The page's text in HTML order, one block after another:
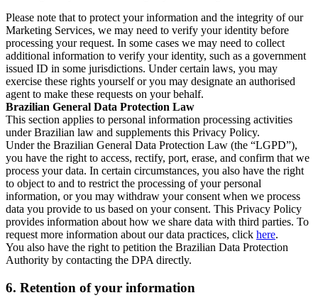
Please note that to protect your information and the integrity of our
Marketing Services, we may need to verify your identity before
processing your request. In some cases we may need to collect
additional information to verify your identity, such as a government
issued ID in some jurisdictions. Under certain laws, you may
exercise these rights yourself or you may designate an authorised
agent to make these requests on your behalf.
Brazilian General Data Protection Law
This section applies to personal information processing activities
under Brazilian law and supplements this Privacy Policy.
Under the Brazilian General Data Protection Law (the “LGPD”),
you have the right to access, rectify, port, erase, and confirm that we
process your data. In certain circumstances, you also have the right
to object to and to restrict the processing of your personal
information, or you may withdraw your consent when we process
data you provide to us based on your consent. This Privacy Policy
provides information about how we share data with third parties. To
request more information about our data practices, click here.
You also have the right to petition the Brazilian Data Protection
Authority by contacting the DPA directly.
6. Retention of your information